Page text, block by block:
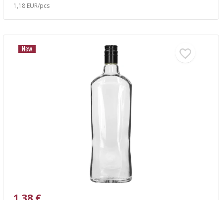
1,18 EUR/pcs
New